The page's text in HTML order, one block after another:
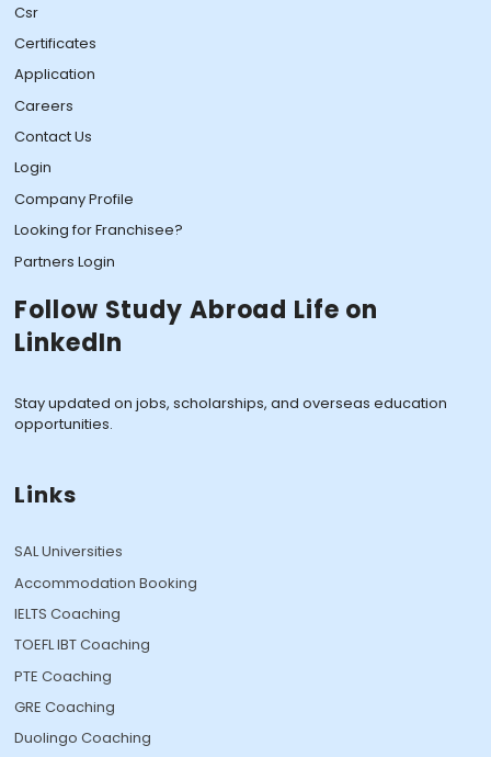
Csr
Certificates
Application
Careers
Contact Us
Login
Company Profile
Looking for Franchisee?
Partners Login
Follow Study Abroad Life on
LinkedIn
Stay updated on jobs, scholarships, and overseas education
opportunities.
Links
SAL Universities
Accommodation Booking
IELTS Coaching
TOEFL IBT Coaching
PTE Coaching
GRE Coaching
Duolingo Coaching